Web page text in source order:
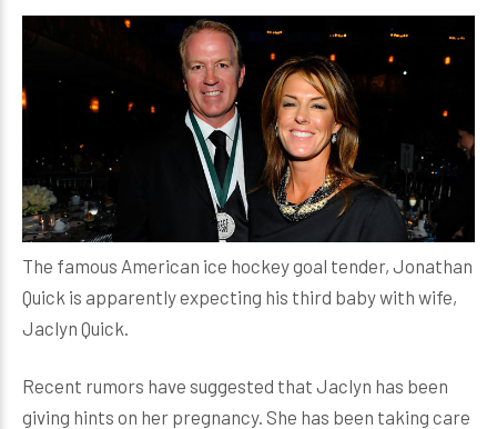
The famous American ice hockey goal tender, Jonathan
Quick is apparently expecting his third baby with wife,
Jaclyn Quick.
Recent rumors have suggested that Jaclyn has been
giving hints on her pregnancy. She has been taking care